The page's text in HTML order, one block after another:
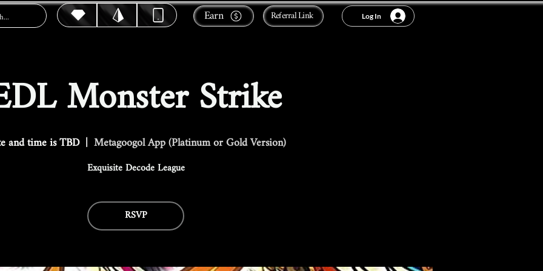
Earn Referral Link Log In
Monster Strike
and time is TBD
  |
Metagoogol App (Platinum or Gold Version)
Exquisite Decode League
RSVP